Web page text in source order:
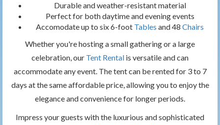
Durable and weather-resistant material
Perfect for both daytime and evening events
Accomodate up to six 6-foot Tables and 48 Chairs
Whether you're hosting a small gathering or a large
celebration, our Tent Rental is versatile and can
accommodate any event. The tent can be rented for 3 to 7
days at the same affordable price, allowing you to enjoy the
elegance and convenience for longer periods.
Impress your guests with the luxurious and sophisticated